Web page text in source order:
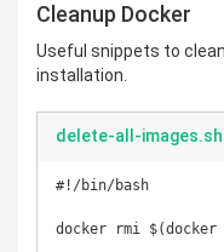
Cleanup Docker
Useful snippets to
installation.
delete-all-images.sh
#!/bin/bash
docker rmi